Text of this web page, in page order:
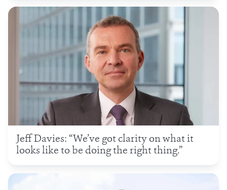
Jeff Davies: “We’ve got clarity on what it
looks like to be doing the right thing.”